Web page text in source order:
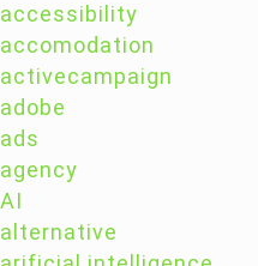
accessibility
accomodation
activecampaign
adobe
ads
agency
AI
alternative